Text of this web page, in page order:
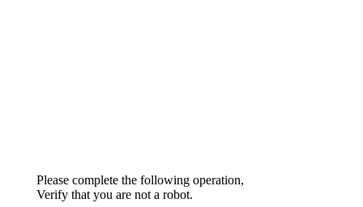
Please complete the following operation,
Verify that you are not a robot.